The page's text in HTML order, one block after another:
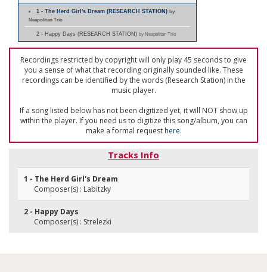
1 - The Herd Girl's Dream (RESEARCH STATION)by
Neapolitan Trio
2 - Happy Days (RESEARCH STATION) by Neapolitan Trio
Recordings restricted by copyright will only play 45 seconds to give
you a sense of what that recording originally sounded like. These
recordings can be identified by the words (Research Station) in the
music player.
If a song listed below has not been digitized yet, it will NOT show up
within the player. If you need us to digitize this song/album, you can
make a formal requesthere.
Tracks Info
1 - The Herd Girl's Dream
Composer(s) : Labitzky
2 - Happy Days
Composer(s) : Strelezki